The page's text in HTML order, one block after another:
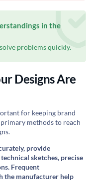
in the
problems quickly.
Designs Are
for keeping brand
methods to reach
provide
sketches, precise
Frequent
the manufacturer help